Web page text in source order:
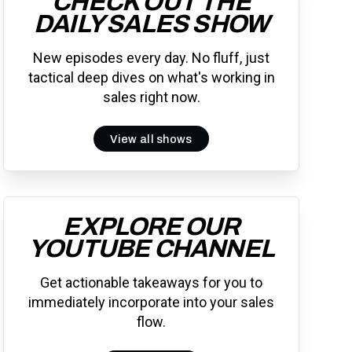
DAILY SALES SHOW
New episodes every day. No fluff, just
tactical deep dives on what's working in
sales right now.
View all shows
EXPLORE OUR
YOUTUBE CHANNEL
Get actionable takeaways for you to
immediately incorporate into your sales
flow.